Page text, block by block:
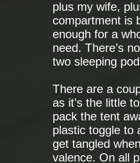
plus my wife,
compartment is
enough for a
need. There’s
two sleeping
There are a
as it’s the little
pack the tent
plastic toggle to
get tangled
valence. On all